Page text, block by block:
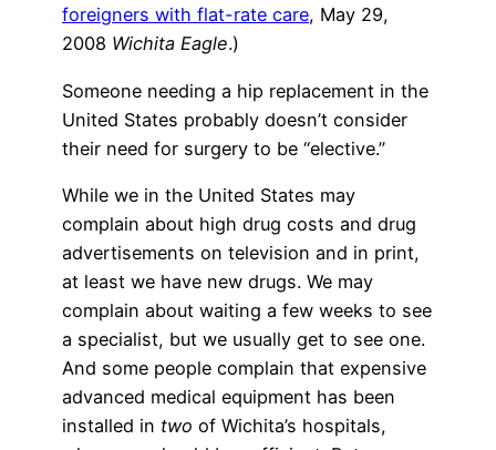
foreigners with flat-rate care, May 29,
2008 Wichita Eagle.)
Someone needing a hip replacement in the
United States probably doesn’t consider
their need for surgery to be “elective.”
While we in the United States may
complain about high drug costs and drug
advertisements on television and in print,
at least we have new drugs. We may
complain about waiting a few weeks to see
a specialist, but we usually get to see one.
And some people complain that expensive
advanced medical equipment has been
installed in two of Wichita’s hospitals,